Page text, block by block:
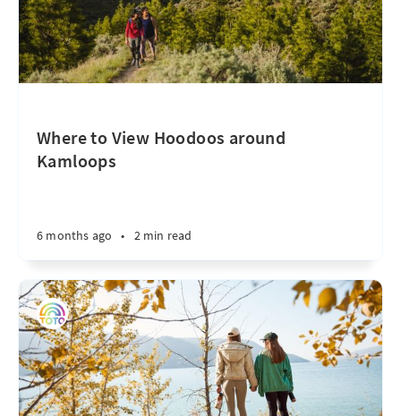
Where to View Hoodoos around
Kamloops
6 months ago • 2 min read